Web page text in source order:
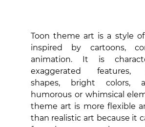
Toon theme art is a style
inspired by cartoons,
animation. It is
exaggerated features,
shapes, bright colors,
humorous or whimsical
theme art is more flexible
than realistic art because it